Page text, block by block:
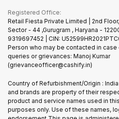
Recycle Phone
Find New Phone
Partner With Us
Become Supersale Partner
Gaming Consoles
Warranty Policy
Privacy Policy
Terms of Use
Cookie Policy
Registered Office:
Retail Fiesta Private Limited | 2nd
Sector - 44 ,Gurugram , Haryana -
9319697452 | CIN:
Person who may be contacted in
queries or grievances: Manoj Kumar
(grievanceofficer@cashify.in)
Country of Refurbishment/Origin :
and brands are property of their
product and service names used in
purposes only. Use of these names,